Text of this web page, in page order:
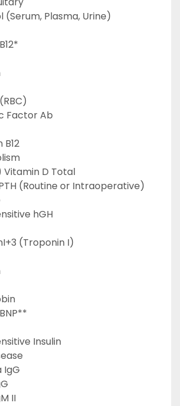
(Serum, Plasma, Urine)
Factor Ab
Vitamin D Total
(Routine or Intraoperative)
hGH
(Troponin I)
Insulin
IgG
II